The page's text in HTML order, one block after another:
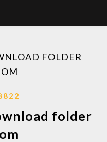
FOLDER
folder